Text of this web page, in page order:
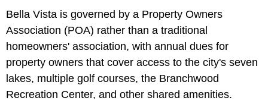
Bella Vista is governed by a Property Owners
Association (POA) rather than a traditional
homeowners' association, with annual dues for
property owners that cover access to the city's seven
lakes, multiple golf courses, the Branchwood
Recreation Center, and other shared amenities.